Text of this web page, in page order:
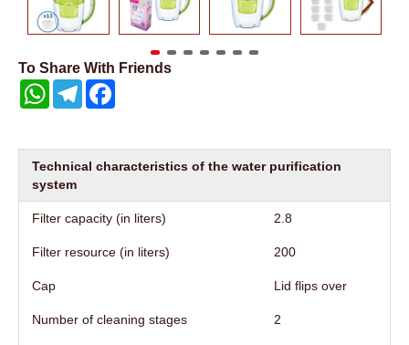
To Share With Friends
WhatsAppTelegram
Technical characteristics of the water purification
system
Filter capacity (in liters) 2.8
Filter resource (in liters) 200
Cap Lid flips over
Number of cleaning stages 2